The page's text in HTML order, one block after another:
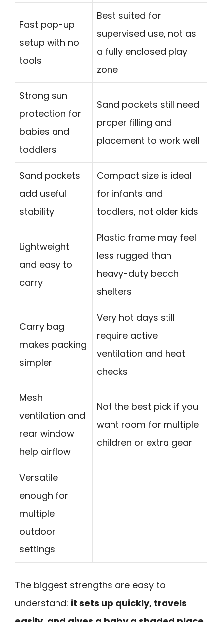
Fast pop-up
setup with no
tools
Best suited for
supervised use, not as
a fully enclosed play
zone
Strong sun
protection for
babies and
toddlers
Sand pockets still need
proper filling and
placement to work well
Sand pockets
add useful
stability
Compact size is ideal
for infants and
toddlers, not older kids
Lightweight
and easy to
carry
Plastic frame may feel
less rugged than
heavy-duty beach
shelters
Carry bag
makes packing
simpler
Very hot days still
require active
ventilation and heat
checks
Mesh
ventilation and
rear window
help airflow
Not the best pick if you
want room for multiple
children or extra gear
Versatile
enough for
multiple
outdoor
settings
The biggest strengths are easy to
understand: it sets up quickly, travels